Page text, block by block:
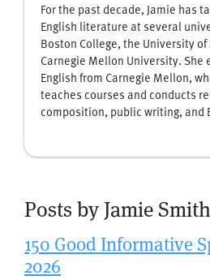
For the past decade, Jamie has
English literature at several
Boston College, the University
Carnegie Mellon University. She
English from Carnegie Mellon,
teaches courses and conducts
composition, public writing,
Posts by Jamie
150 Good Informative
2026